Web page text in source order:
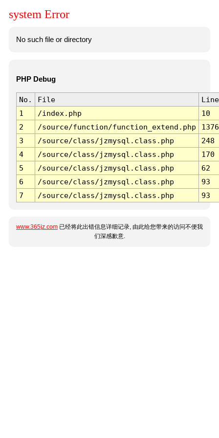
system Error
No such file or directory
PHP Debug
No. File
Line
1
/index.php
10
2
/source/function/function_extend.php
1376
3
/source/class/jzmysql.class.php
248
4
/source/class/jzmysql.class.php
170
5
/source/class/jzmysql.class.php
62
6
/source/class/jzmysql.class.php
93
7
/source/class/jzmysql.class.php 93
www.365jz.com 已经将此出错信息详细记录, 由此给您带来的访问不便我
们深感歉意.